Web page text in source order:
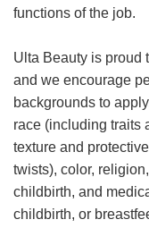
functions of the job.
Ulta Beauty is proud
and we encourage
backgrounds to
race (including traits
texture and
twists), color,
childbirth, and
childbirth, or